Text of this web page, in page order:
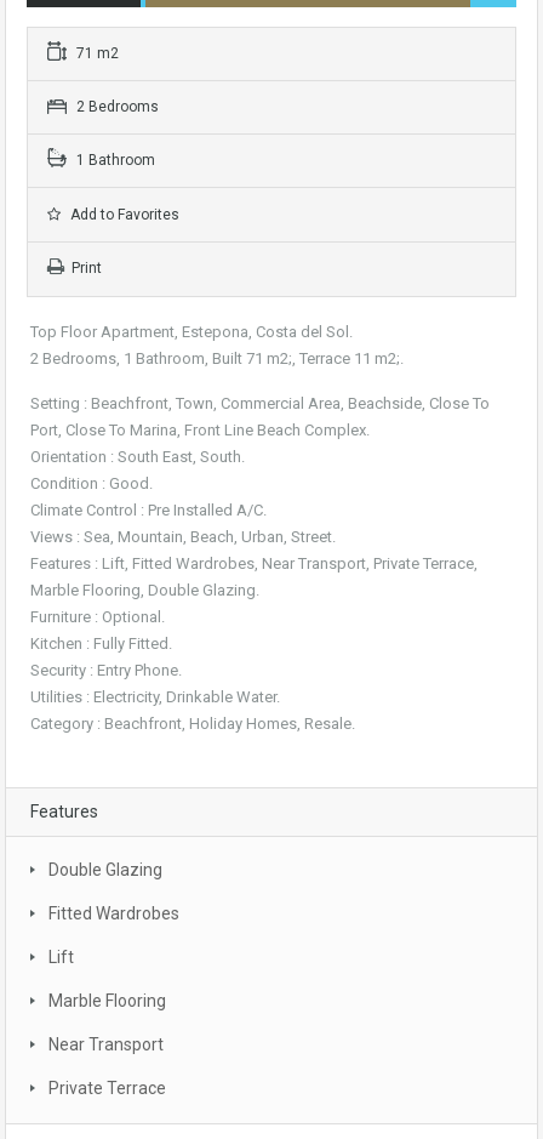
71 m2
2 Bedrooms
1 Bathroom
Add to Favorites
Print
Top Floor Apartment, Estepona, Costa del Sol.
2 Bedrooms, 1 Bathroom, Built 71 m2;, Terrace 11 m2;.
Setting : Beachfront, Town, Commercial Area, Beachside, Close To
Port, Close To Marina, Front Line Beach Complex.
Orientation : South East, South.
Condition : Good.
Climate Control : Pre Installed A/C.
Views : Sea, Mountain, Beach, Urban, Street.
Features : Lift, Fitted Wardrobes, Near Transport, Private Terrace,
Marble Flooring, Double Glazing.
Furniture : Optional.
Kitchen : Fully Fitted.
Security : Entry Phone.
Utilities : Electricity, Drinkable Water.
Category : Beachfront, Holiday Homes, Resale.
Features
Double Glazing
Fitted Wardrobes
Lift
Marble Flooring
Near Transport
Private Terrace